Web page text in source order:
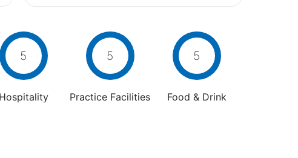
5
Hospitality
5
Practice Facilities
5
Food & Drink